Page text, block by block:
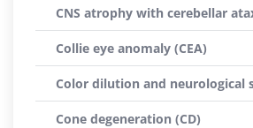
CNS atrophy with cerebellar
Collie eye anomaly (CEA)
Color dilution and neurological
Cone degeneration (CD)